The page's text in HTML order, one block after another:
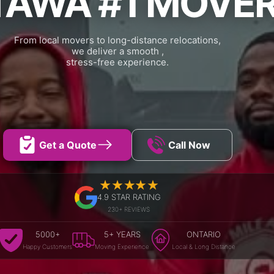
From local movers to long-distance relocations,
we deliver a smooth ,
stress-free experience.
Get a Quote Call Now
4.9 STAR RATING
230+ REVIEWS
5000+
Happy Customers
5+ YEARS
Moving Experience
ONTARIO
Local & Long Distance